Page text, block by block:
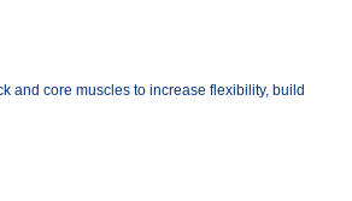
and core muscles to increase flexibility, build